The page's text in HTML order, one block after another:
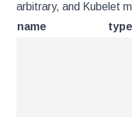
arbitrary, and Kubelet
name
type